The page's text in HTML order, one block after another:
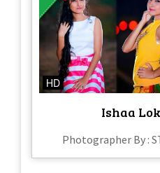
HD
Ishaa
Photographer By :